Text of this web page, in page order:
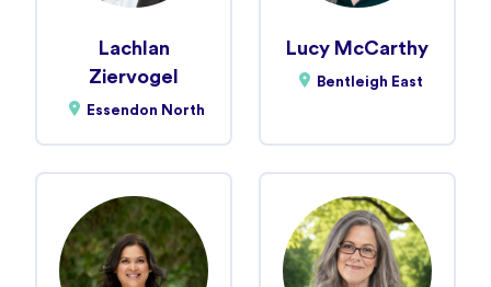
Lachlan
Ziervogel
Essendon North
Lucy McCarthy
Bentleigh East